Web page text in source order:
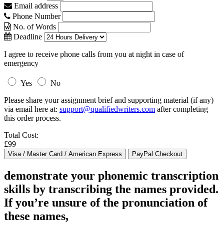
Email address
Phone Number
No. of Words
Deadline
I agree to receive phone calls from you at night in case of
emergency
Yes
No
Please share your assignment brief and supporting material (if any)
via email here at: support@qualifiedwriters.com after completing
this order process.
Total Cost:
£99
demonstrate your phonemic transcription
skills by transcribing the names provided.
If you’re unsure of the pronunciation of
these names,